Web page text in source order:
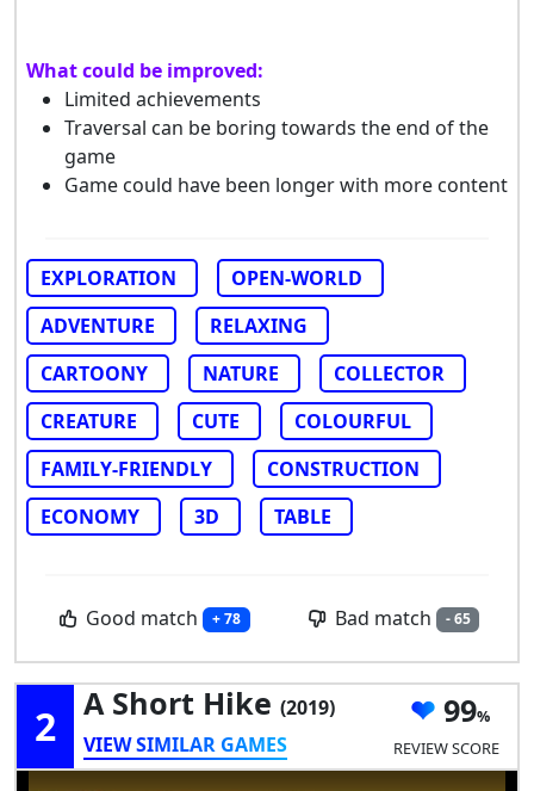
What could be improved:
Limited achievements
Traversal can be boring towards the end of the
game
Game could have been longer with more content
EXPLORATION
OPEN-WORLD
ADVENTURE
RELAXING
CARTOONY
NATURE
COLLECTOR
CREATURE
CUTE
COLOURFUL
FAMILY-FRIENDLY
CONSTRUCTION
ECONOMY
3D TABLE
Good match + 78 Bad match - 65
2 A Short Hike (2019)
VIEW SIMILAR GAMES
99
REVIEW SCORE